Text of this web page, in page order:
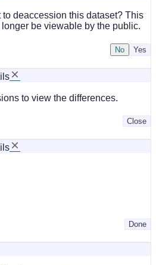
deaccession this dataset? This
be viewable by the public.
No
to view the differences.
Close
Done